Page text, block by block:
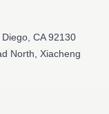
CA 92130
North, Xiacheng